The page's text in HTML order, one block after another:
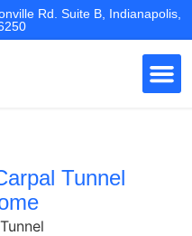
Rd. Suite B, Indianapolis,
Tunnel